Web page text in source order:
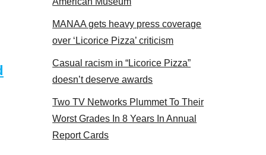
MANAA gets heavy press coverage
over ‘Licorice Pizza’ criticism
Casual racism in “Licorice Pizza”
doesn’t deserve awards
Two TV Networks Plummet To Their
Worst Grades In 8 Years In Annual
Report Cards